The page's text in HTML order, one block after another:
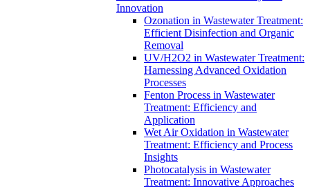
Innovation
Ozonation in Wastewater Treatment:
Efficient Disinfection and Organic
Removal
UV/H2O2 in Wastewater Treatment:
Harnessing Advanced Oxidation
Processes
Fenton Process in Wastewater
Treatment: Efficiency and
Application
Wet Air Oxidation in Wastewater
Treatment: Efficiency and Process
Insights
Photocatalysis in Wastewater
Treatment: Innovative Approaches